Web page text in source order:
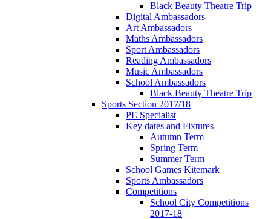
Black Beauty Theatre Trip
Digital Ambassadors
Art Ambassadors
Maths Ambassadors
Sport Ambassadors
Reading Ambassadors
Music Ambassadors
School Ambassadors
Black Beauty Theatre Trip
Sports Section 2017/18
PE Specialist
Key dates and Fixtures
Autumn Term
Spring Term
Summer Term
School Games Kitemark
Sports Ambassadors
Competitions
School City Competitions
2017-18